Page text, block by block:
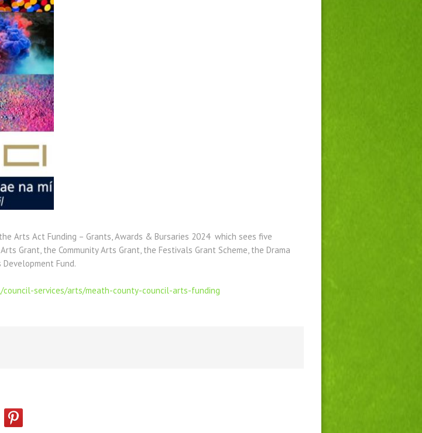
Arts Act Funding – Grants, Awards & Bursaries 2024 which sees five
Grant, the Community Arts Grant, the Festivals Grant Scheme, the Drama
Fund.
services/arts/meath-county-council-arts-funding